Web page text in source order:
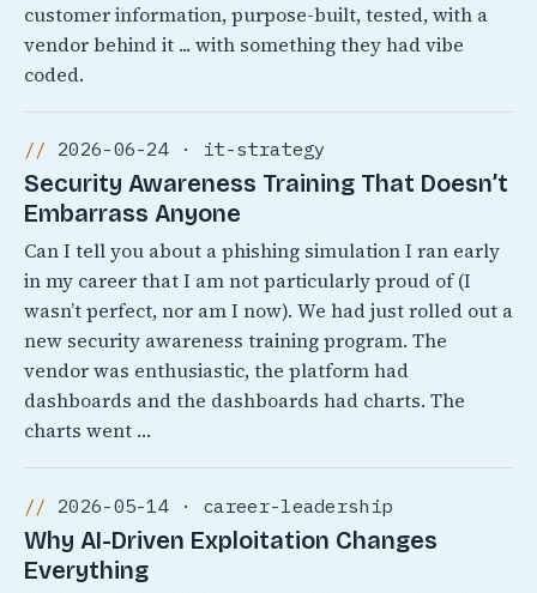
customer information, purpose-built, tested, with a
vendor behind it ... with something they had vibe
coded.
2026-06-24 · it-strategy
Security Awareness Training That Doesn’t
Embarrass Anyone
Can I tell you about a phishing simulation I ran early
in my career that I am not particularly proud of (I
wasn’t perfect, nor am I now). We had just rolled out a
new security awareness training program. The
vendor was enthusiastic, the platform had
dashboards and the dashboards had charts. The
charts went …
2026-05-14 · career-leadership
Why AI-Driven Exploitation Changes
Everything